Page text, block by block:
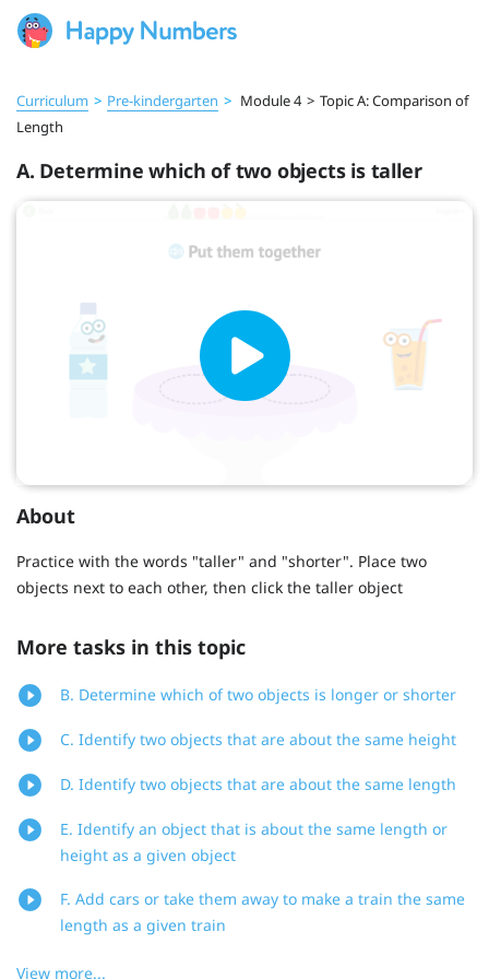
Curriculum > Pre‑kindergarten > Module 4 > Topic A: Comparison of
Length
A. Determine which of two objects is taller
About
Practice with the words "taller" and "shorter". Place two
objects next to each other, then click the taller object
More tasks in this topic
B. Determine which of two objects is longer or shorter
C. Identify two objects that are about the same height
D. Identify two objects that are about the same length
E. Identify an object that is about the same length or
height as a given object
F. Add cars or take them away to make a train the same
length as a given train
View more...